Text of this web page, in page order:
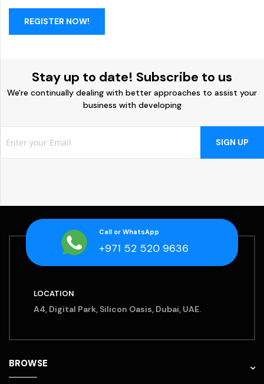
REGISTER NOW!
Stay up to date! Subscribe to us
We're continually dealing with better approaches to assist your
business with developing
SIGN UP
Call or WhatsApp
+971 52 520 9636
LOCATION
A4, Digital Park, Silicon Oasis, Dubai, UAE.
BROWSE